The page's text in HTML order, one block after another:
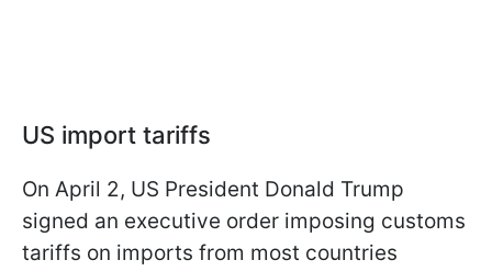
US import tariffs
On April 2, US President Donald Trump
signed an executive order imposing customs
tariffs on imports from most countries